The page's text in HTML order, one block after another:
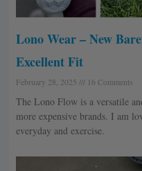
Lono Wear – New
Excellent Fit
February 28, 2025 16 Comments
The Lono Flow is a versatile
more expensive brands. I am
everyday and exercise.